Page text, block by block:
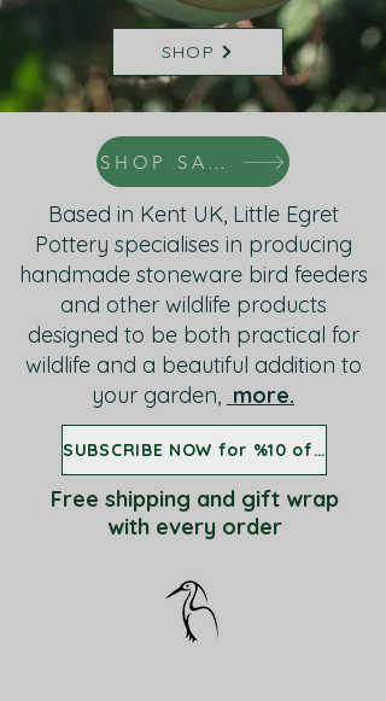
SHOP
SHOP SALE
Based in Kent UK, Little Egret
Pottery specialises in producing
handmade stoneware bird feeders
and other wildlife products
designed to be both practical for
wildlife and a beautiful addition to
your garden, more.
SUBSCRIBE NOW for %10 off all birdfeeders
Free shipping and gift wrap
with every order